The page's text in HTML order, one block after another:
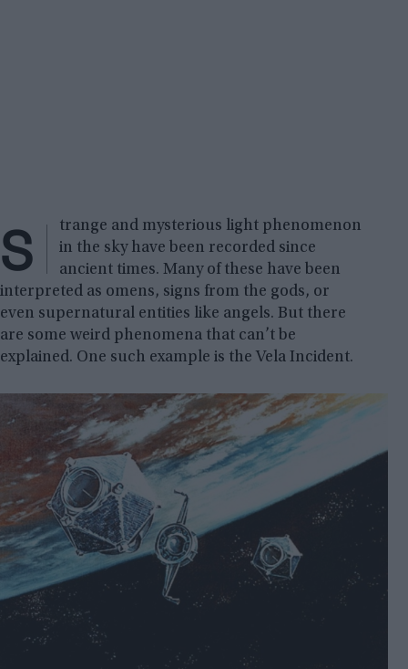
S
trange and mysterious light phenomenon
in the sky have been recorded since
ancient times. Many of these have been
interpreted as omens, signs from the gods, or
even supernatural entities like angels. But there
are some weird phenomena that can’t be
explained. One such example is the Vela Incident.